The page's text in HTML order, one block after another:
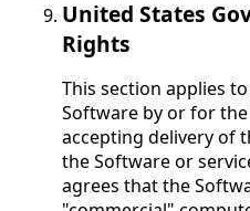
United States
Rights
This section applies
Software by or for
accepting delivery of
the Software or
agrees that the